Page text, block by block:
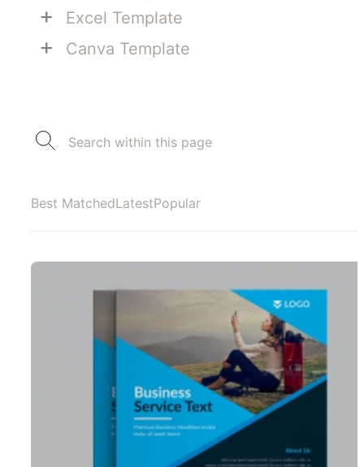
+ Excel Template
+ Canva Template
Best MatchedLatestPopular